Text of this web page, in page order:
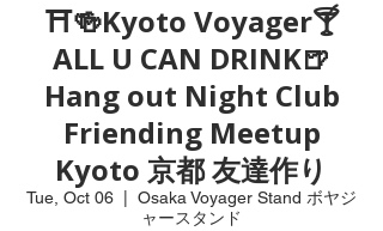
⛩🍻Kyoto Voyager🍸
ALL U CAN DRINK🍺
Hang out Night Club
Friending Meetup
Kyoto 京都 友達作り
Tue, Oct 06
Osaka Voyager Stand ボヤジ
ャースタンド